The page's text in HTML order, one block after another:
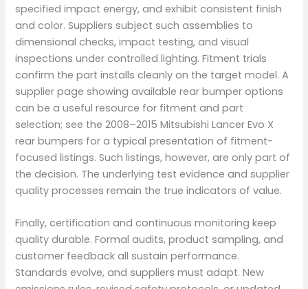
specified impact energy, and exhibit consistent finish
and color. Suppliers subject such assemblies to
dimensional checks, impact testing, and visual
inspections under controlled lighting. Fitment trials
confirm the part installs cleanly on the target model. A
supplier page showing available rear bumper options
can be a useful resource for fitment and part
selection; see the 2008–2015 Mitsubishi Lancer Evo X
rear bumpers for a typical presentation of fitment-
focused listings. Such listings, however, are only part of
the decision. The underlying test evidence and supplier
quality processes remain the true indicators of value.
Finally, certification and continuous monitoring keep
quality durable. Formal audits, product sampling, and
customer feedback all sustain performance.
Standards evolve, and suppliers must adapt. New